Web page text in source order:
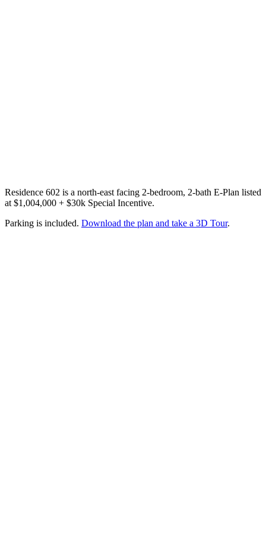
Residence 602 is a north-east facing 2-bedroom, 2-bath E-Plan listed
at $1,004,000 + $30k Special Incentive.
Parking is included. Download the plan and take a 3D Tour.